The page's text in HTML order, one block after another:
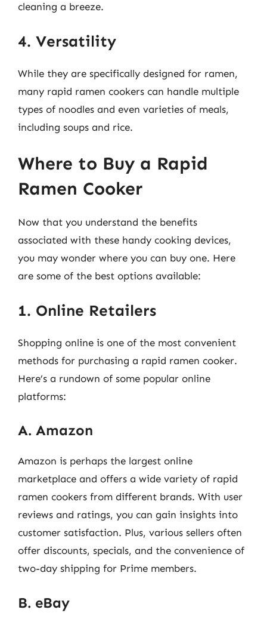
cleaning a breeze.
4. Versatility
While they are specifically designed for ramen,
many rapid ramen cookers can handle multiple
types of noodles and even varieties of meals,
including soups and rice.
Where to Buy a Rapid
Ramen Cooker
Now that you understand the benefits
associated with these handy cooking devices,
you may wonder where you can buy one. Here
are some of the best options available:
1. Online Retailers
Shopping online is one of the most convenient
methods for purchasing a rapid ramen cooker.
Here’s a rundown of some popular online
platforms:
A. Amazon
Amazon is perhaps the largest online
marketplace and offers a wide variety of rapid
ramen cookers from different brands. With user
reviews and ratings, you can gain insights into
customer satisfaction. Plus, various sellers often
offer discounts, specials, and the convenience of
two-day shipping for Prime members.
B. eBay